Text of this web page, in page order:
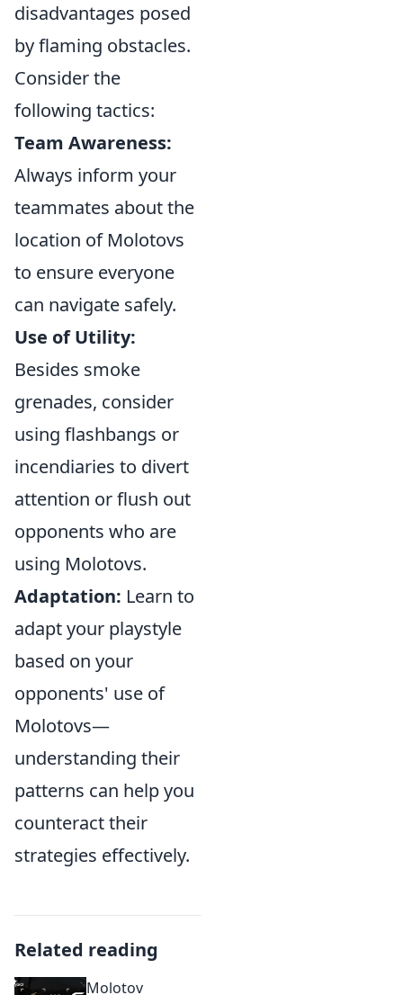
disadvantages posed
by flaming obstacles.
Consider the
following tactics:
Team Awareness:
Always inform your
teammates about the
location of Molotovs
to ensure everyone
can navigate safely.
Use of Utility:
Besides smoke
grenades, consider
using flashbangs or
incendiaries to divert
attention or flush out
opponents who are
using Molotovs.
Adaptation: Learn to
adapt your playstyle
based on your
opponents' use of
Molotovs—
understanding their
patterns can help you
counteract their
strategies effectively.
Related reading
Molotov